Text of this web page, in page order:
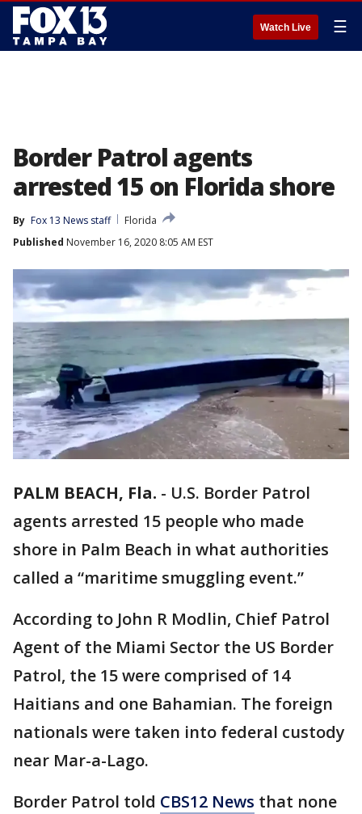
Watch Live ☰
Border Patrol agents
arrested 15 on Florida shore
By Fox 13 News staff
Florida
Published November 16, 2020 8:05 AM EST
PALM BEACH, Fla. - U.S. Border Patrol
agents arrested 15 people who made
shore in Palm Beach in what authorities
called a “maritime smuggling event.”
According to John R Modlin, Chief Patrol
Agent of the Miami Sector the US Border
Patrol, the 15 were comprised of 14
Haitians and one Bahamian. The foreign
nationals were taken into federal custody
near Mar-a-Lago.
Border Patrol told CBS12 News that none